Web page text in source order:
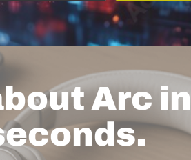
Arc in